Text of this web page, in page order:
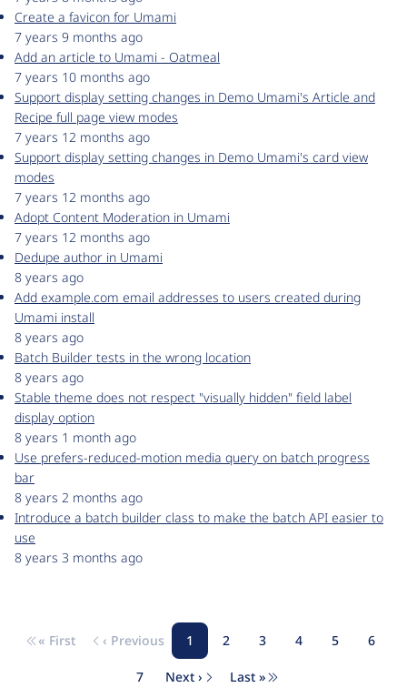
Create a favicon for Umami
7 years 9 months ago
Add an article to Umami - Oatmeal
7 years 10 months ago
Support display setting changes in Demo Umami's Article and
Recipe full page view modes
7 years 12 months ago
Support display setting changes in Demo Umami's card view
modes
7 years 12 months ago
Adopt Content Moderation in Umami
7 years 12 months ago
Dedupe author in Umami
8 years ago
Add example.com email addresses to users created during
Umami install
8 years ago
Batch Builder tests in the wrong location
8 years ago
Stable theme does not respect "visually hidden" field label
display option
8 years 1 month ago
Use prefers-reduced-motion media query on batch progress
bar
8 years 2 months ago
Introduce a batch builder class to make the batch API easier to
use
8 years 3 months ago
Pagination
First page
« First Previous page
‹ Previous Page
1 Page
2 Page
3 Page
4 Page
5 Page
6
7 Next › Last »